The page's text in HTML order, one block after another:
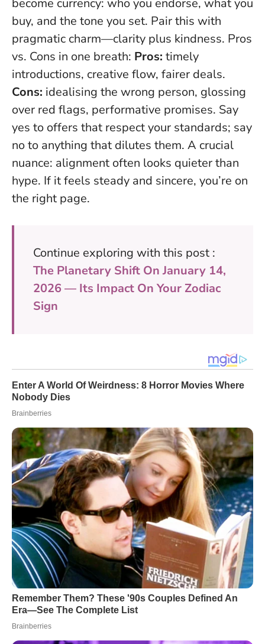
buy, and the tone you set. Pair this with
pragmatic charm—clarity plus kindness. Pros
vs. Cons in one breath: Pros: timely
introductions, creative flow, fairer deals.
Cons: idealising the wrong person, glossing
over red flags, performative promises. Say
yes to offers that respect your standards; say
no to anything that dilutes them. A crucial
nuance: alignment often looks quieter than
hype. If it feels steady and sincere, you’re on
the right page.
Continue exploring with this post :
The Planetary Shift On January 14,
2026 — Its Impact On Your Zodiac
Sign